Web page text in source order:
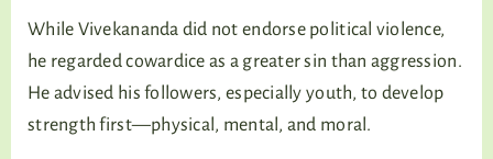
While Vivekananda did not endorse political violence,
he regarded cowardice as a greater sin than aggression.
He advised his followers, especially youth, to develop
strength first—physical, mental, and moral.